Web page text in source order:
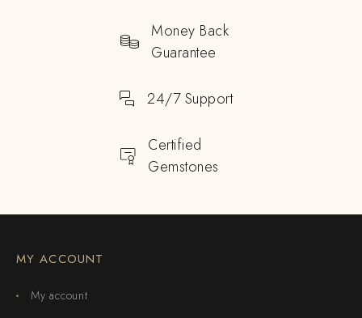
Money Back
Guarantee
24/7 Support
Certified
Gemstones
MY ACCOUNT
My account